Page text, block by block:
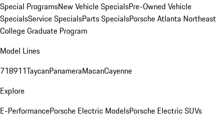
Special ProgramsNew Vehicle SpecialsPre-Owned Vehicle
SpecialsService SpecialsParts SpecialsPorsche Atlanta Northeast
College Graduate Program
Model Lines
718911TaycanPanameraMacanCayenne
Explore
E-PerformancePorsche Electric ModelsPorsche Electric SUVs